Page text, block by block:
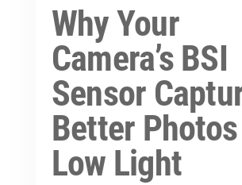
Why Your
Camera’s BSI
Sensor
Better
Low Light